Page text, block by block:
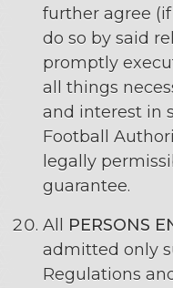
further agree
do so by said
promptly
all things
and interest in
Football
legally
guarantee.
All PERSONS
admitted only
Regulations